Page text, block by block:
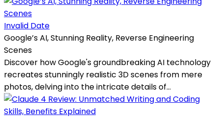
Invalid Date
Google’s AI, Stunning Reality, Reverse Engineering
Scenes
Discover how Google's groundbreaking AI technology
recreates stunningly realistic 3D scenes from mere
photos, delving into the intricate details of...